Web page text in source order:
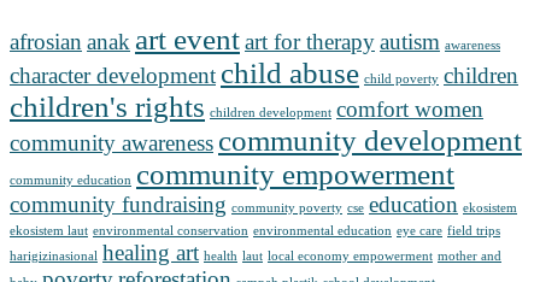
afrosian anak art eventart for therapyautism awareness
character development child abuse child poverty children
children's rights children development comfort women
community awareness community development
community education community empowerment
community fundraising community poverty cse education ekosistem
ekosistem laut environmental conservation environmental education eye care field trips
harigizinasional healing art health laut local economy empowerment mother and